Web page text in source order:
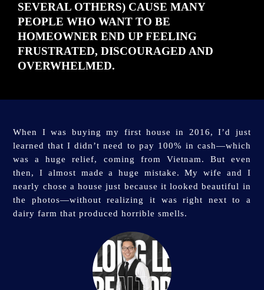
SEVERAL OTHERS) CAUSE MANY
PEOPLE WHO WANT TO BE
HOMEOWNER END UP FEELING
FRUSTRATED, DISCOURAGED AND
OVERWHELMED.
When I was buying my first house in 2016, I’d just
learned that I didn’t need to pay 100% in cash—which
was a huge relief, coming from Vietnam. But even
then, I almost made a huge mistake.My wife and I
nearly chose a house just because it looked beautiful in
the photos—without realizing it was right next to a
dairy farm that produced horrible smells.